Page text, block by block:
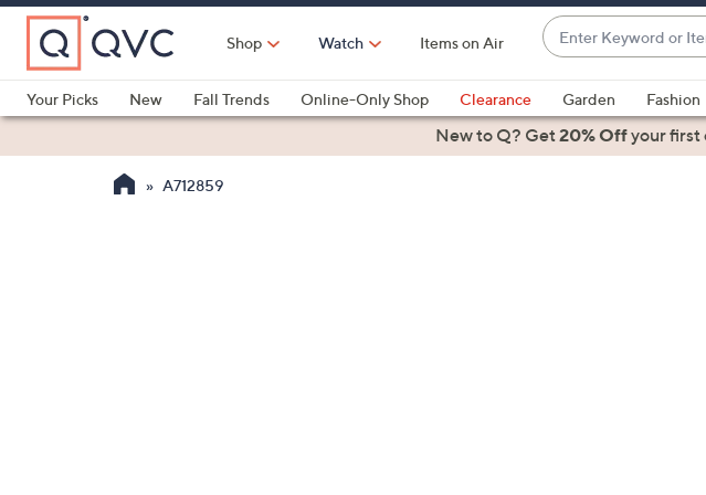
Skip
Main
Content
Shop Watch Items on Air
Enter
Keyword
or
Item
#
suggestions
are
Your Picks
New Fall Trends Online-Only Shop Clearance Garden Fashion
Health & FitnessNew to Q? Get20% Offyour first
A712859